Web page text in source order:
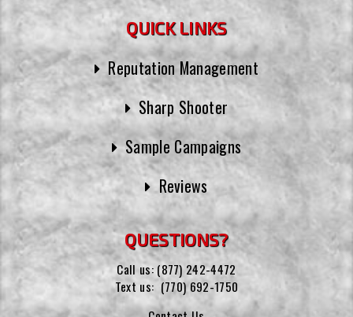
QUICK LINKS
Reputation Management
Sharp Shooter
Sample Campaigns
Reviews
QUESTIONS?
Call us: (877) 242-4472
Text us: (770) 692-1750